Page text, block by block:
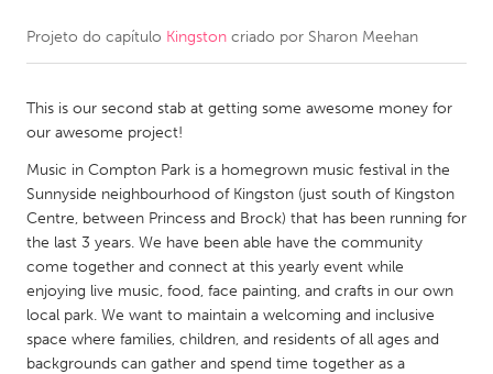
CANADA
Kitchener-Waterloo
New Glasgow
South Shore
Toronto
MALAYSIA
Kuala Lumpur
NETHERLANDS
Projeto do capítulo Kingston criado por Sharon Meehan
This is our second stab at getting some awesome money for
our awesome project!
Music in Compton Park is a homegrown music festival in the
Sunnyside neighbourhood of Kingston (just south of Kingston
Centre, between Princess and Brock) that has been running for
the last 3 years. We have been able have the community
come together and connect at this yearly event while
enjoying live music, food, face painting, and crafts in our own
local park. We want to maintain a welcoming and inclusive
space where families, children, and residents of all ages and
backgrounds can gather and spend time together as a